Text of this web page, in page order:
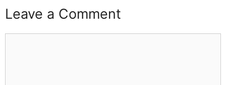
Leave a Comment